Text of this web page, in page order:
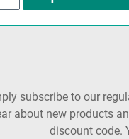
subscribe to our
about new products
discount code.